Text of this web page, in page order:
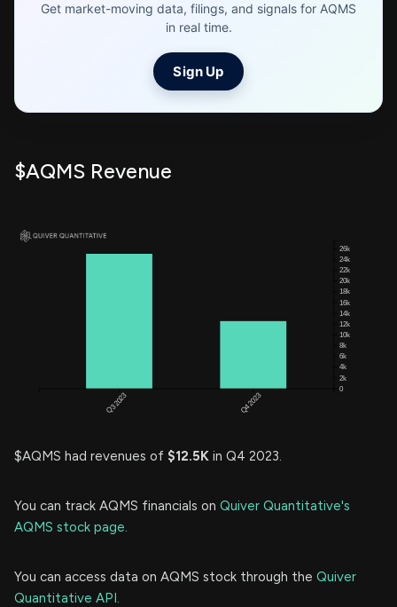
Get market-moving data, filings, and signals for AQMS
in real time.
Sign Up
$AQMS Revenue
$AQMS had revenues of $12.5K in Q4 2023.
You can track AQMS financials on Quiver Quantitative's
AQMS stock page.
You can access data on AQMS stock through the Quiver
Quantitative API.